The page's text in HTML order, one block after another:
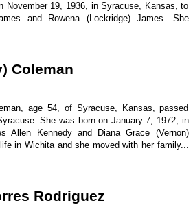
November 19, 1936, in Syracuse, Kansas, to
and Rowena (Lockridge) James. She
Coleman
age 54, of Syracuse, Kansas, passed
She was born on January 7, 1972, in
Allen Kennedy and Diana Grace (Vernon)
in Wichita and she moved with her family...
Rodriguez